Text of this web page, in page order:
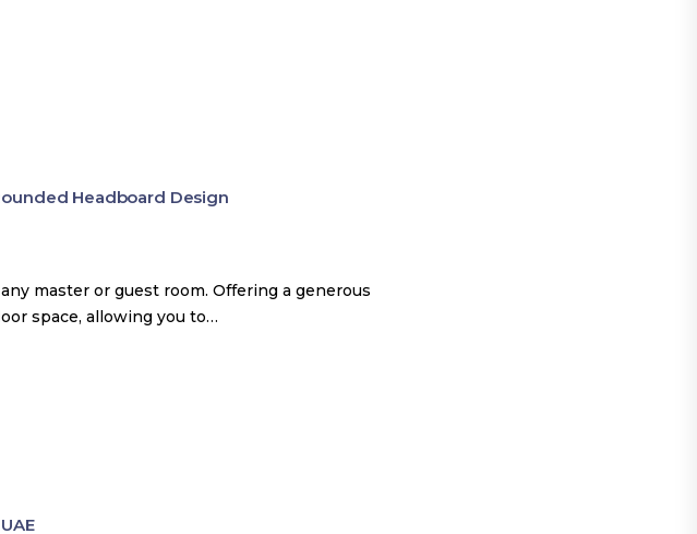
Headboard Design
master or guest room. Offering a generous
space, allowing you to…